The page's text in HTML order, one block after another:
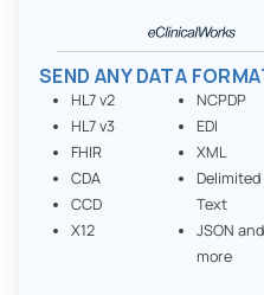
SEND ANY DATA
HL7 v2
HL7 v3
FHIR
CDA
CCD
X12
NCPDP
EDI
XML
Delimited
Text
JSON and
more